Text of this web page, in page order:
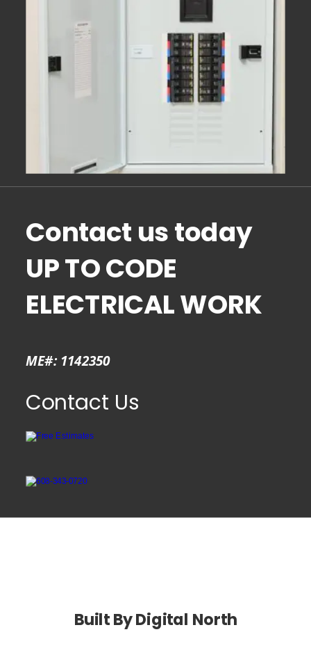
Built By Digital North
Contact us today
UP TO CODE
ELECTRICAL WORK
ME#: 1142350
Contact Us